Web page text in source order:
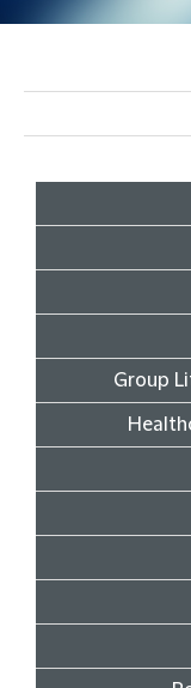
Group